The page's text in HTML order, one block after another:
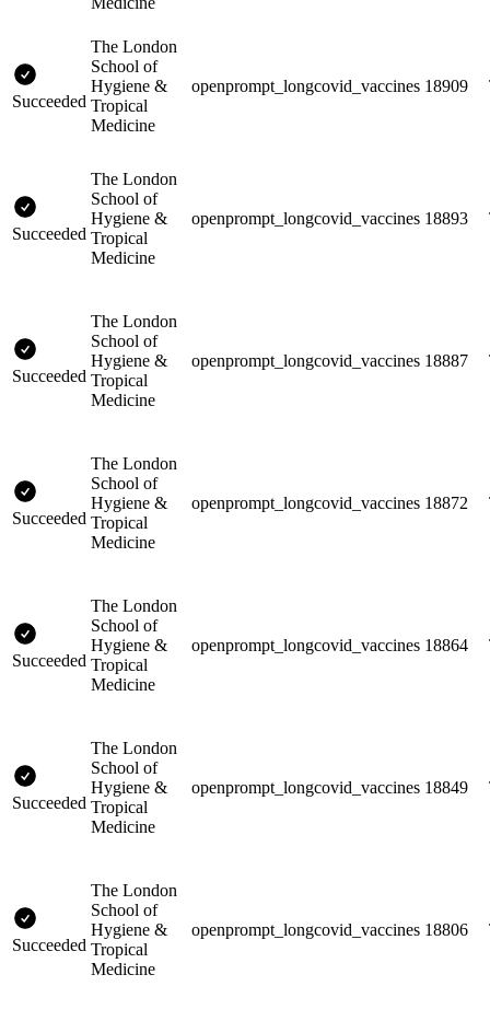
Succeeded
The London
School of
Hygiene &
Tropical
Medicine
openprompt_longcovid_vaccines 18909
Succeeded
The London
School of
Hygiene &
Tropical
Medicine
openprompt_longcovid_vaccines 18893
Succeeded
The London
School of
Hygiene &
Tropical
Medicine
openprompt_longcovid_vaccines 18887
Succeeded
The London
School of
Hygiene &
Tropical
Medicine
openprompt_longcovid_vaccines 18872
Succeeded
The London
School of
Hygiene &
Tropical
Medicine
openprompt_longcovid_vaccines 18864
Succeeded
The London
School of
Hygiene &
Tropical
Medicine
openprompt_longcovid_vaccines 18849
Succeeded
The London
School of
Hygiene &
Tropical
Medicine
openprompt_longcovid_vaccines 18806